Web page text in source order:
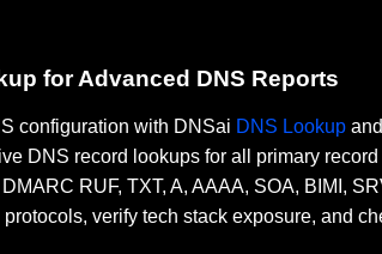
for Advanced DNS Reports
configuration with DNSai DNS Lookup and
DNS record lookups for all primary
RUF, TXT, A, AAAA, SOA, BIMI,
verify tech stack exposure, and